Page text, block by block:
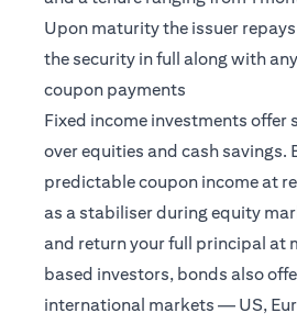
Upon maturity the issuer repays
the security in full along with
coupon payments
Fixed income investments offer
over equities and cash savings.
predictable coupon income at
as a stabiliser during equity
and return your full principal at
based investors, bonds also
international markets — US,